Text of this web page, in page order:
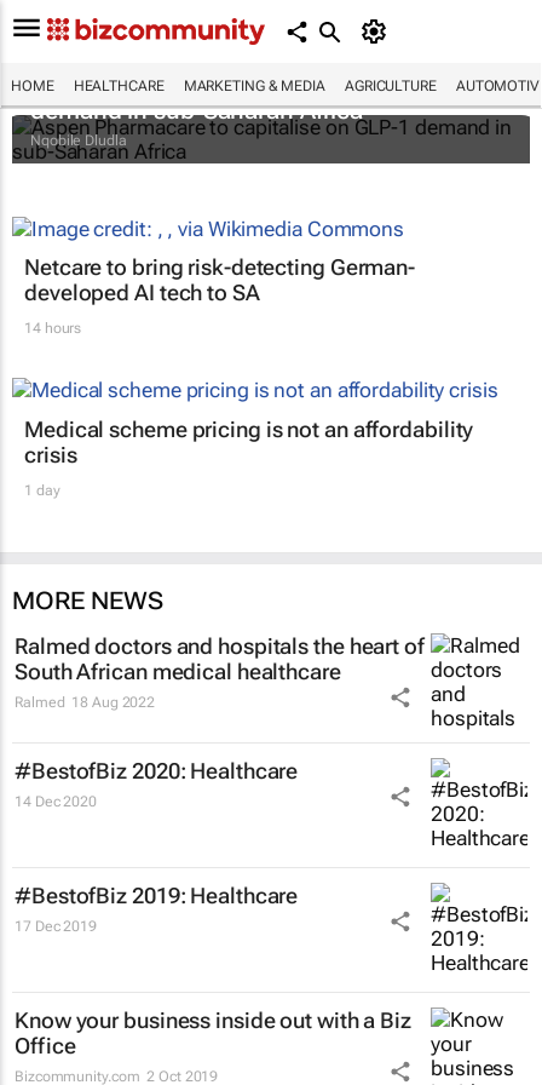
HOME HEALTHCARE MARKETING & MEDIA AGRICULTURE
Aspen Pharmacare to capitalise on GLP-1
demand in sub-Saharan Africa
Nqobile Dludla
Netcare to bring risk-detecting German-
developed AI tech to SA
14 hours
Medical scheme pricing is not an affordability
crisis
1 day
MORE NEWS
Ralmed doctors and hospitals the heart of
South African medical healthcare
Ralmed 18 Aug 2022
#BestofBiz 2020: Healthcare
14 Dec 2020
#BestofBiz 2019: Healthcare
17 Dec 2019
Know your business inside out with a Biz
Office
Bizcommunity.com 2 Oct 2019